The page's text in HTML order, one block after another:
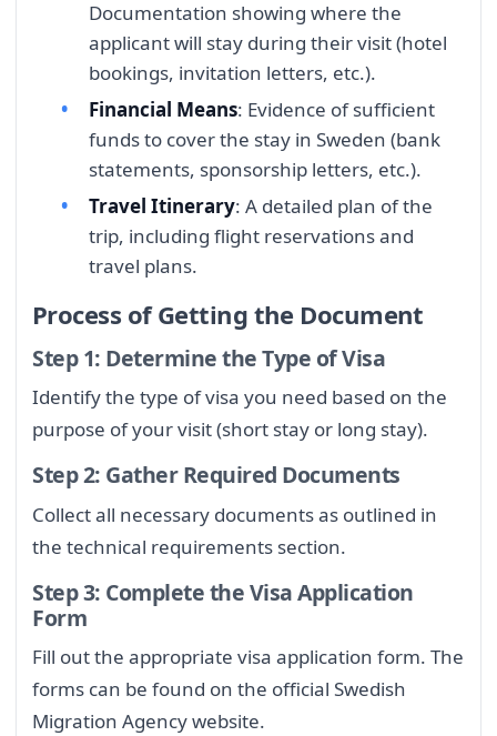
Documentation showing where the
applicant will stay during their visit (hotel
bookings, invitation letters, etc.).
Financial Means: Evidence of sufficient
funds to cover the stay in Sweden (bank
statements, sponsorship letters, etc.).
Travel Itinerary: A detailed plan of the
trip, including flight reservations and
travel plans.
Process of Getting the Document
Step 1: Determine the Type of Visa
Identify the type of visa you need based on the
purpose of your visit (short stay or long stay).
Step 2: Gather Required Documents
Collect all necessary documents as outlined in
the technical requirements section.
Step 3: Complete the Visa Application
Form
Fill out the appropriate visa application form. The
forms can be found on the official Swedish
Migration Agency website.